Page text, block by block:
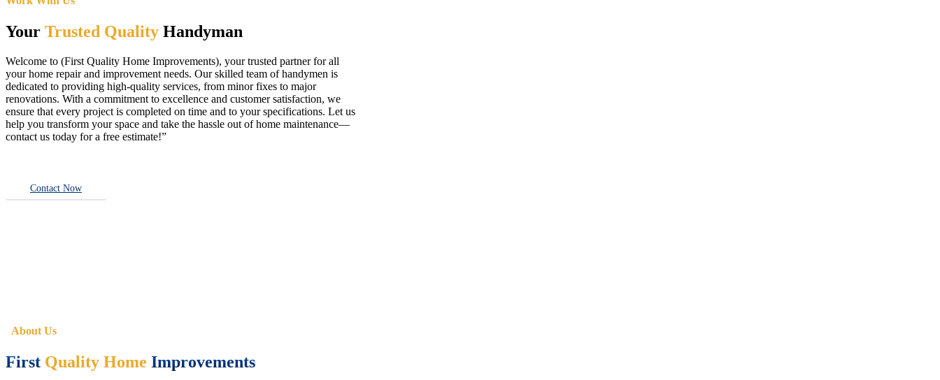
Your Trusted Quality Handyman
Welcome to (First Quality Home Improvements), your trusted partner for all
your home repair and improvement needs. Our skilled team of handymen is
dedicated to providing high-quality services, from minor fixes to major
renovations. With a commitment to excellence and customer satisfaction, we
ensure that every project is completed on time and to your specifications. Let us
help you transform your space and take the hassle out of home maintenance—
contact us today for a free estimate!”
Contact Now
About Us
First Quality Home Improvements